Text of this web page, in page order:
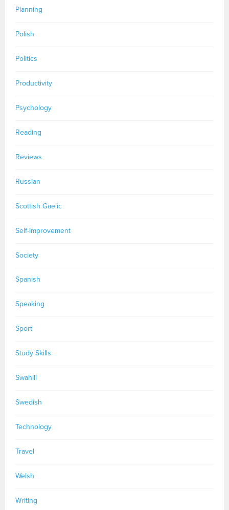
Planning
Polish
Politics
Productivity
Psychology
Reading
Reviews
Russian
Scottish Gaelic
Self-improvement
Society
Spanish
Speaking
Sport
Study Skills
Swahili
Swedish
Technology
Travel
Welsh
Writing